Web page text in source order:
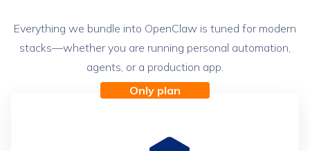
Everything we bundle into OpenClaw is tuned for modern
stacks—whether you are running personal automation,
agents, or a production app.
Only plan